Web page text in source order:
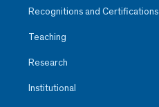
Recognitions and Certifications
Teaching
Research
Institutional